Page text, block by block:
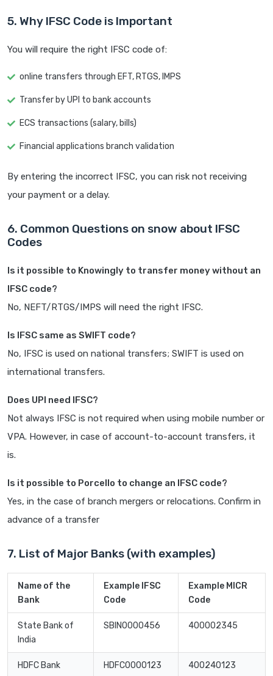
5. Why IFSC Code is Important
You will require the right IFSC code of:
online transfers through EFT, RTGS, IMPS
Transfer by UPI to bank accounts
ECS transactions (salary, bills)
Financial applications branch validation
By entering the incorrect IFSC, you can risk not receiving
your payment or a delay.
6. Common Questions on snow about IFSC
Codes
Is it possible to Knowingly to transfer money without an
IFSC code?
No, NEFT/RTGS/IMPS will need the right IFSC.
Is IFSC same as SWIFT code?
No, IFSC is used on national transfers; SWIFT is used on
international transfers.
Does UPI need IFSC?
Not always IFSC is not required when using mobile number or
VPA. However, in case of account-to-account transfers, it
is.
Is it possible to Porcello to change an IFSC code?
Yes, in the case of branch mergers or relocations. Confirm in
advance of a transfer
7. List of Major Banks (with examples)
Name of the
Bank
Example IFSC
Code
Example MICR
Code
State Bank of
India
SBIN0000456 400002345
HDFC Bank HDFC0000123 400240123